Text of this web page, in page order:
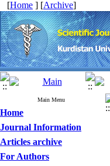
[Home ] [Archive]
Main Menu
Home
Journal Information
Articles archive
For Authors